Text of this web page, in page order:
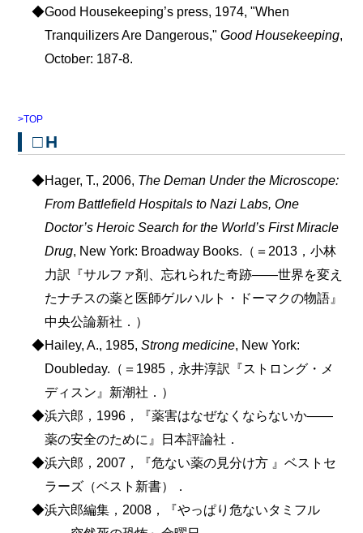
◆Good Housekeeping’s press, 1974, "When
Tranquilizers Are Dangerous,"Good Housekeeping,
October: 187-8.
>TOP
□H
◆Hager, T., 2006, The Deman Under the Microscope:
From Battlefield Hospitals to Nazi Labs, One
Doctor’s Heroic Search for the World’s First Miracle
Drug, New York: Broadway Books.（＝2013，小林
力訳『サルファ剤、忘れられた奇跡――世界を変え
たナチスの薬と医師ゲルハルト・ドーマクの物語』
中央公論新社．）
◆Hailey, A., 1985, Strong medicine, New York:
Doubleday.（＝1985，永井淳訳『ストロング・メ
ディスン』新潮社．）
◆浜六郎，1996，『薬害はなぜなくならないか――
薬の安全のために』日本評論社．
◆浜六郎，2007，『危ない薬の見分け方 』ベストセ
ラーズ（ベスト新書）．
◆浜六郎編集，2008，『やっぱり危ないタミフル